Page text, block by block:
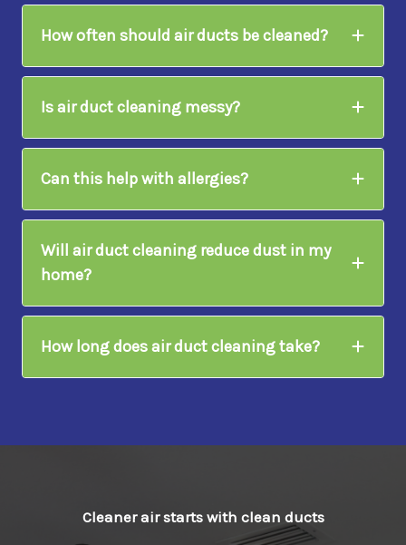
How often should air ducts be cleaned?
Is air duct cleaning messy?
Can this help with allergies?
Will air duct cleaning reduce dust in my
home?
How long does air duct cleaning take?
Cleaner air starts with clean ducts